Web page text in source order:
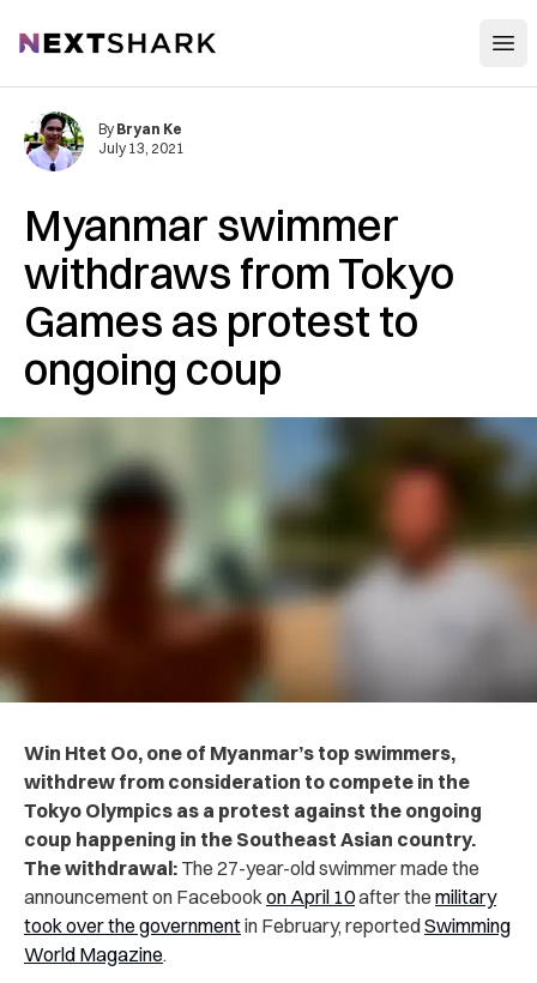
NextShark
Myanmar swimmer
withdraws from Tokyo
Games as protest to
ongoing coup
By Bryan Ke
July 13, 2021
Win Htet Oo, one of Myanmar’s top swimmers,
withdrew from consideration to compete in the
Tokyo Olympics as a protest against the ongoing
coup happening in the Southeast Asian country.
The withdrawal: The 27-year-old swimmer made the
announcement on Facebookon April 10after the military
took over the governmentin February, reportedSwimming
World Magazine.